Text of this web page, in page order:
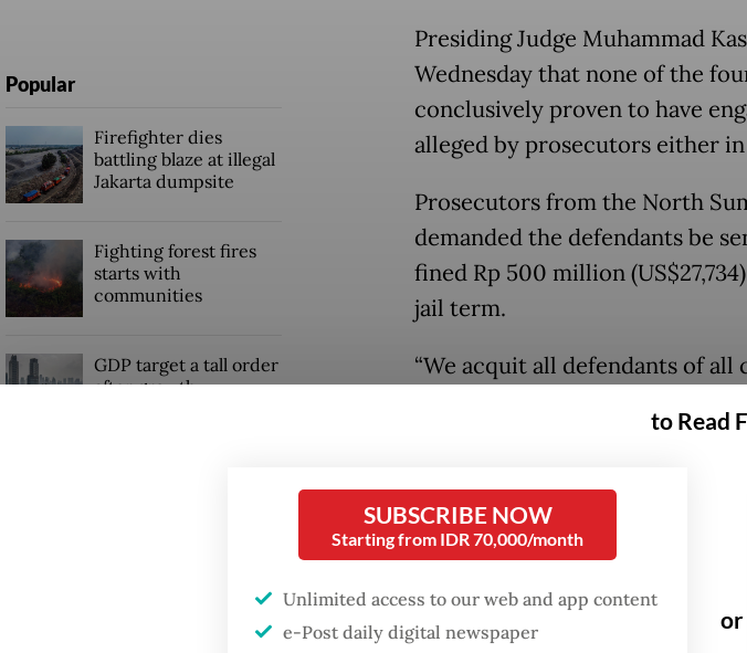
Presiding Judge Muhammad
Wednesday that none of the
conclusively proven to have
alleged by prosecutors either
Prosecutors from the North
demanded the defendants be
fined Rp 500 million
jail term.
“We acquit all defendants of all
accompanied by judges
The defendants were former
Perangin-angin, PT Nusa Dua
Subekti, former head of
Sumatra Askani and former
Popular
Firefighter dies
battling blaze at illegal
Jakarta dumpsite
Fighting forest fires
starts with
communities
GDP target a tall order
after growth
to Read
SUBSCRIBE NOW
Starting from IDR 70,000/month
Unlimited access to our web and app content
e-Post daily digital newspaper
or